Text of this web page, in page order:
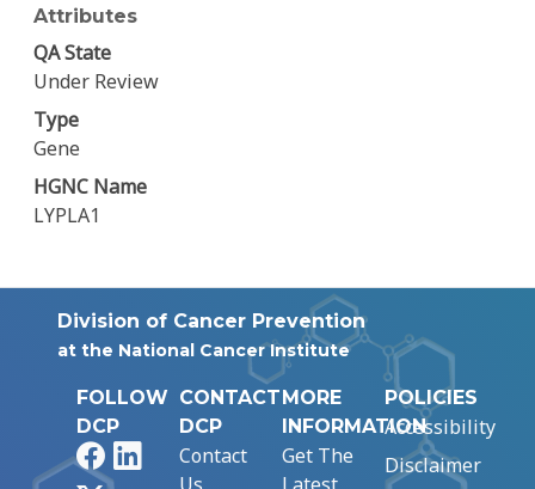
Attributes
QA State
Under Review
Type
Gene
HGNC Name
LYPLA1
Division of Cancer Prevention
at the National Cancer Institute
FOLLOW
DCP
FacebookLinkedIn
CONTACT
DCP
Contact
MORE
INFORMATION
Get The
POLICIES
Accessibility
Disclaimer